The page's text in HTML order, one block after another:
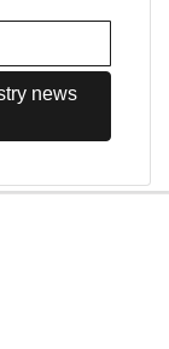
news